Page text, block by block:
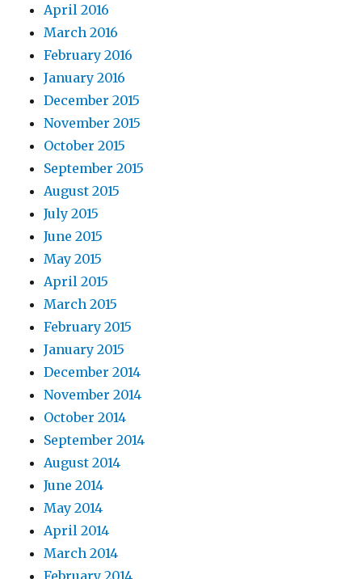
April 2016
March 2016
February 2016
January 2016
December 2015
November 2015
October 2015
September 2015
August 2015
July 2015
June 2015
May 2015
April 2015
March 2015
February 2015
January 2015
December 2014
November 2014
October 2014
September 2014
August 2014
June 2014
May 2014
April 2014
March 2014
February 2014